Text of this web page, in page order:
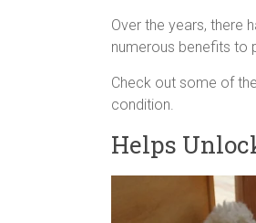
Over the years, there
numerous benefits to
Check out some of
condition.
Helps